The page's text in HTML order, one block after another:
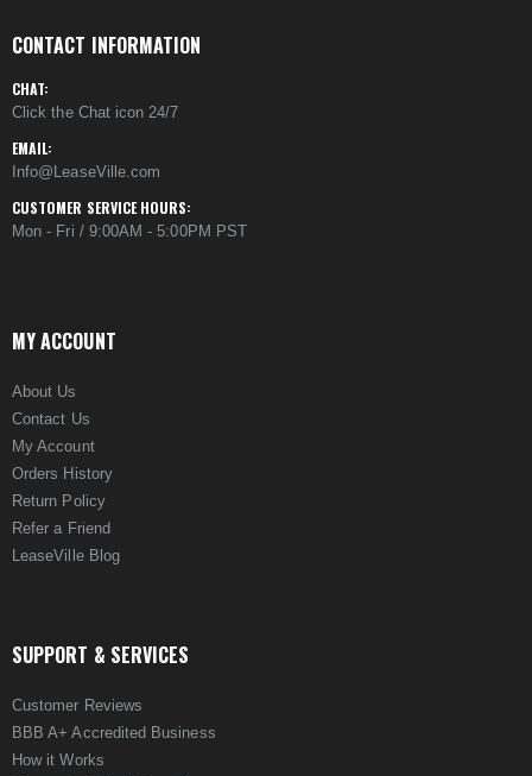
CONTACT INFORMATION
CHAT:
Click the Chat icon 24/7
EMAIL:
Info@LeaseVille.com
CUSTOMER SERVICE HOURS:
Mon - Fri / 9:00AM - 5:00PM PST
MY ACCOUNT
About Us
Contact Us
My Account
Orders History
Return Policy
Refer a Friend
LeaseVille Blog
SUPPORT & SERVICES
Customer Reviews
BBB A+ Accredited Business
How it Works